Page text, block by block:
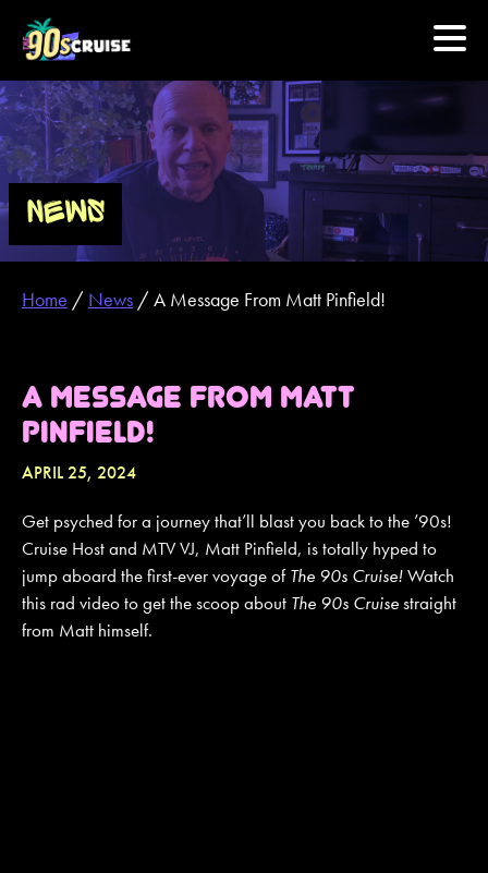
HOME
PHOTOS
EXPERIENCE
PREVIOUS ARTISTS
NEWS
JOIN MAILING LIST CONTACT US
NEWS
Home / News /A Message From Matt Pinfield!
A MESSAGE FROM MATT
PINFIELD!
APRIL 25, 2024
Get psyched for a journey that’ll blast you back to the ’90s!
Cruise Host and MTV VJ, Matt Pinfield, is totally hyped to
jump aboard the first-ever voyage ofThe 90s Cruise!Watch
this rad video to get the scoop about The 90s Cruisestraight
from Matt himself.